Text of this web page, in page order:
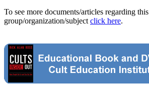
To see more documents/articles regarding this
group/organization/subject click here.